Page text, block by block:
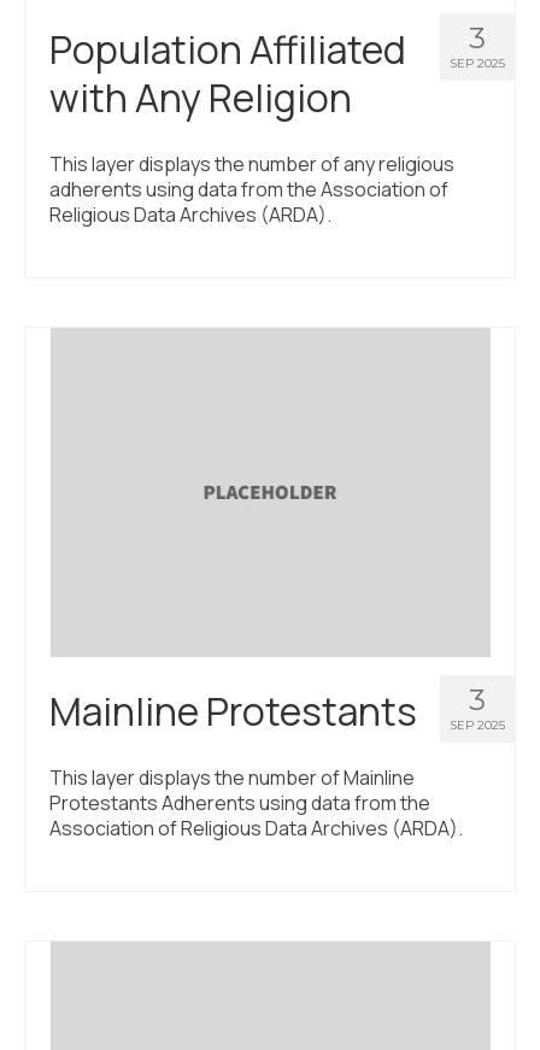
3
SEP 2025
Population Affiliated
with Any Religion
This layer displays the number of any religious
adherents using data from the Association of
Religious Data Archives (ARDA).
3
SEP 2025
Mainline Protestants
This layer displays the number of Mainline
Protestants Adherents using data from the
Association of Religious Data Archives (ARDA).